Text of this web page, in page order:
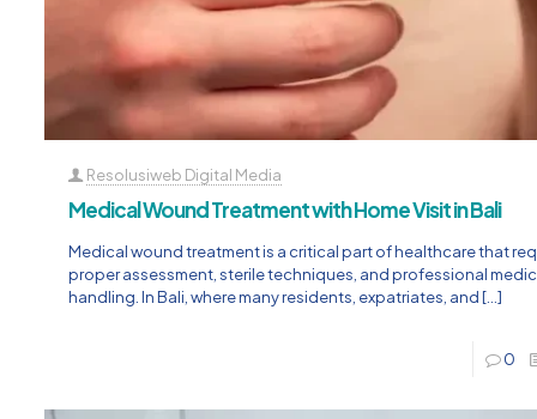
Resolusiweb Digital Media
Medical Wound Treatment with Home Visit in Bali
Medical wound treatment is a critical part of healthcare that
proper assessment, sterile techniques, and professional
handling. In Bali, where many residents, expatriates, and[…]
0